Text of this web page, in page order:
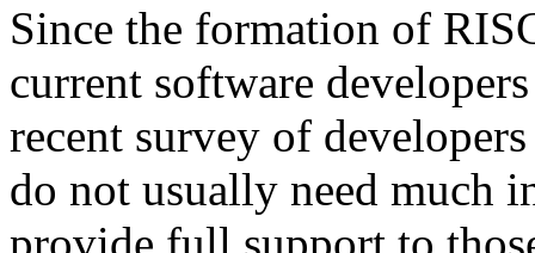
Since the formation of
current software
recent survey of
do not usually need much
provide full support to